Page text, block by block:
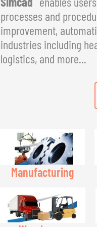
processes and
improvement,
industries including
logistics, and more...
Manufacturing